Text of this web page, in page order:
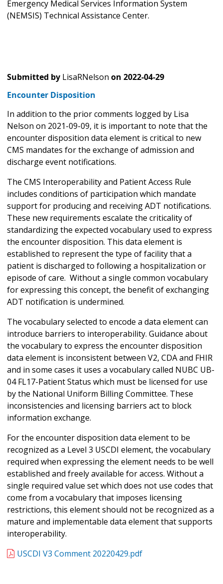
Emergency Medical Services Information System
(NEMSIS) Technical Assistance Center.
Submitted by LisaRNelson on 2022-04-29
Encounter Disposition
In addition to the prior comments logged by Lisa
Nelson on 2021-09-09, it is important to note that the
encounter disposition data element is critical to new
CMS mandates for the exchange of admission and
discharge event notifications.
The CMS Interoperability and Patient Access Rule
includes conditions of participation which mandate
support for producing and receiving ADT notifications.
These new requirements escalate the criticality of
standardizing the expected vocabulary used to express
the encounter disposition. This data element is
established to represent the type of facility that a
patient is discharged to following a hospitalization or
episode of care. Without a single common vocabulary
for expressing this concept, the benefit of exchanging
ADT notification is undermined.
The vocabulary selected to encode a data element can
introduce barriers to interoperability. Guidance about
the vocabulary to express the encounter disposition
data element is inconsistent between V2, CDA and FHIR
and in some cases it uses a vocabulary called NUBC UB-
04 FL17-Patient Status which must be licensed for use
by the National Uniform Billing Committee. These
inconsistencies and licensing barriers act to block
information exchange.
For the encounter disposition data element to be
recognized as a Level 3 USCDI element, the vocabulary
required when expressing the element needs to be well
established and freely available for access. Without a
single required value set which does not use codes that
come from a vocabulary that imposes licensing
restrictions, this element should not be recognized as a
mature and implementable data element that supports
interoperability.
USCDI V3 Comment 20220429.pdf